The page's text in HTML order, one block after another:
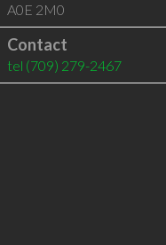
A0E 2M0
Contact
tel (709) 279-2467